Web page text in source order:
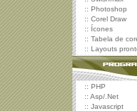
:: Photoshop
:: Corel Draw
:: Ícones
:: Tabela de
:: Layouts
:: PHP
:: Asp/.Net
:: Javascript